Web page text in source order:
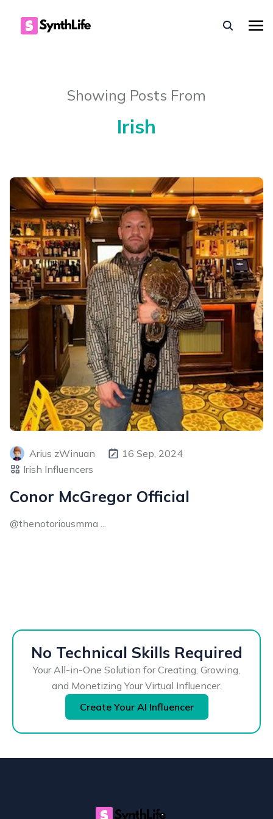
Showing Posts From
Irish
Arius zWinuan
16 Sep, 2024
Irish Influencers
Conor McGregor Official
@thenotoriousmma ...
No Technical Skills Required
Your All-in-One Solution for Creating, Growing,
and Monetizing Your Virtual Influencer.
Create Your AI Influencer